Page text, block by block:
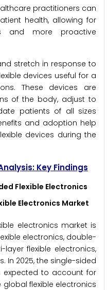
practitioners can
health, allowing for
and more proactive
stretch in response to
devices useful for a
These devices are
of the body, adjust to
patients of all sizes
and adoption help
devices during the
Key Findings
Flexible Electronics
Electronics Market
electronics market is
electronics, double-
layer flexible electronics,
In 2025, the single-sided
expected to account for
global flexible electronics